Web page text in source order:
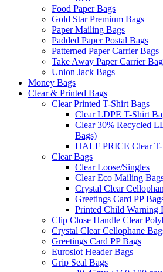
Food Paper Bags
Gold Star Premium Bags
Paper Mailing Bags
Padded Paper Postal Bags
Patterned Paper Carrier Bags
Take Away Paper Carrier
Union Jack Bags
Money Bags
Clear & Printed Bags
Clear Printed T-Shirt Bags
Clear LDPE T-Shirt
Clear 30% Recycled
Bags)
HALF PRICE Clear
Clear Bags
Clear Loose/Singles
Clear Eco Mailing
Crystal Clear
Greetings Card PP
Printed Child Warning
Clip Close Handle Clear
Crystal Clear Cellophane
Greetings Card PP Bags
Euroslot Header Bags
Grip Seal Bags